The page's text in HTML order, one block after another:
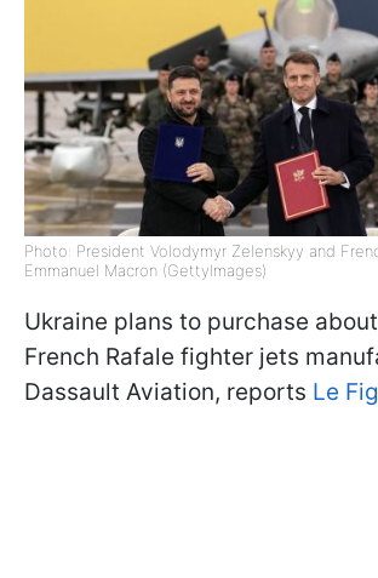
Photo: President Volodymyr Zelenskyy and
Emmanuel Macron (GettyImages)
Ukraine plans to purchase
French Rafale fighter jets
Dassault Aviation, reports Le